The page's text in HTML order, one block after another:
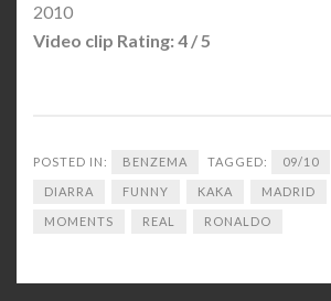
2010
Video clip Rating: 4 / 5
POSTED IN: BENZEMA TAGGED: 09/10
DIARRA FUNNY KAKA MADRID
MOMENTS REAL RONALDO